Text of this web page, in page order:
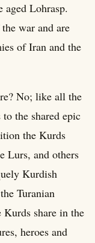
Lohrasp.
war and are
of Iran and the
No; like all the
the shared epic
the Kurds
Lurs, and others
Kurdish
Turanian
Kurds share in the
heroes and